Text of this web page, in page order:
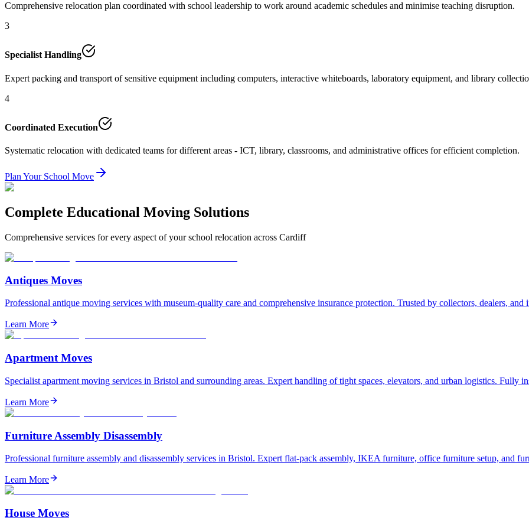
Comprehensive relocation plan coordinated with school leadership to work around academic schedules and minimise teaching disruption.
3
Specialist Handling
Expert packing and transport of sensitive equipment including computers, interactive whiteboards, laboratory equipment, and library
4
Coordinated Execution
Systematic relocation with dedicated teams for different areas - ICT, library, classrooms, and administrative offices for efficient completion.
Plan Your School Move
Complete Educational Moving Solutions
Comprehensive services for every aspect of your school relocation across Cardiff
Antiques Moves
Professional antique moving services with museum-quality care and comprehensive insurance protection. Trusted by collectors, dealers,
Learn More
Apartment Moves
Specialist apartment moving services in Bristol and surrounding areas. Expert handling of tight spaces, elevators, and urban logistics. Fully
Learn More
Furniture Assembly Disassembly
Professional furniture assembly and disassembly services in Bristol. Expert flat-pack assembly, IKEA furniture, office furniture setup, and
Learn More
House Moves